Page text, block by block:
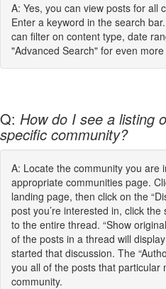
A: Yes, you can view posts for all
Enter a keyword in the search
can filter on content type, date
"Advanced Search" for even
Q: How do I see a listing
specific community?
A: Locate the community you are
appropriate communities page.
landing page, then click on the
post you’re interested in, click
to the entire thread. “Show
of the posts in a thread will
started that discussion. The
you all of the posts that
community.